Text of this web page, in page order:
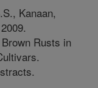
Kanaan,
Rusts in